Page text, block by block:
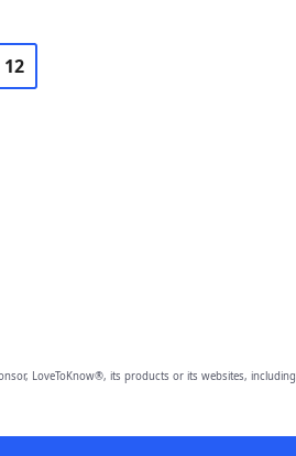
12
LoveToKnow®, its products or its websites, including